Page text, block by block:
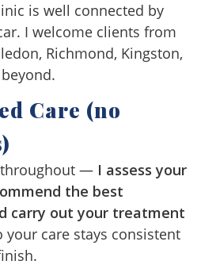
is well connected by
I welcome clients from
Richmond, Kingston,
Care (no
throughout — I assess your
the best
carry out your treatment
your care stays consistent